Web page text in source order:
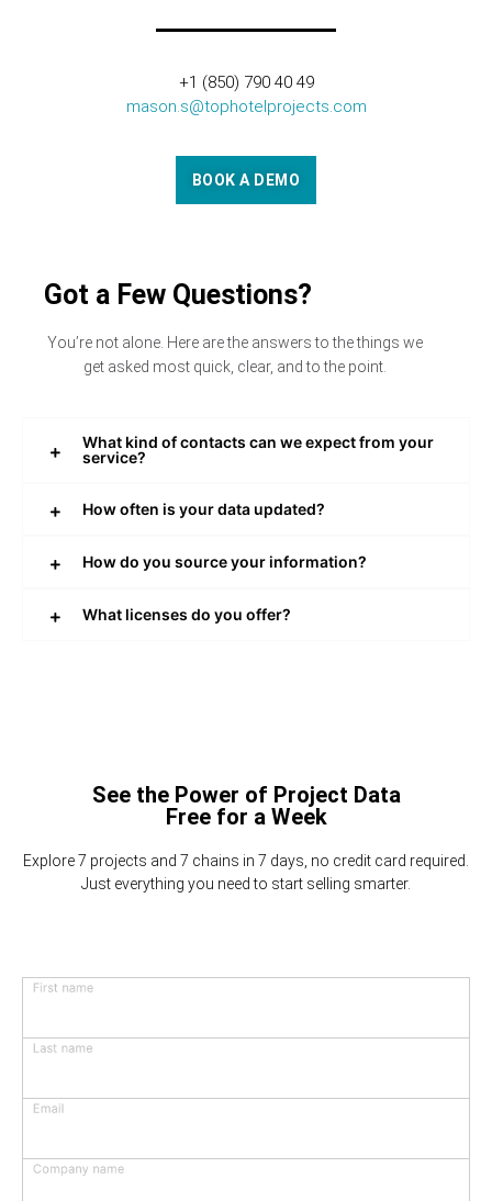
+1 (850) 790 40 49
mason.s@tophotelprojects.com
BOOK A DEMO
Got a Few Questions?
You’re not alone. Here are the answers to the things we
get asked most quick, clear, and to the point.
What kind of contacts can we expect from your
service?
How often is your data updated?
How do you source your information?
What licenses do you offer?
See the Power of Project Data
Free for a Week
Explore 7 projects and 7 chains in 7 days, no credit card required.
Just everything you need to start selling smarter.
First name
Last name
Email
Company name